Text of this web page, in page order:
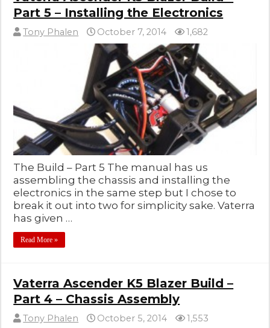
Part 5 – Installing the Electronics
Tony Phalen October 7, 2014 1,682
The Build – Part 5 The manual has us
assembling the chassis and installing the
electronics in the same step but I chose to
break it out into two for simplicity sake. Vaterra
has given …
Read More »
Vaterra Ascender K5 Blazer Build –
Part 4 – Chassis Assembly
Tony Phalen October 5, 2014 1,553